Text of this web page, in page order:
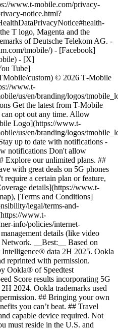
www.t-mobile.com/privacy-
notice.html?
T logo, Magenta and the
of Deutsche Telekom AG. -
tmobile/) - [Facebook]
- [X]
Tube]
custom) © 2026 T‑Mobile
www.t-
us/en/branding/logos/
Get the latest from T-Mobile
opt out any time. Allow
Logo](https://www.t-
us/en/branding/logos/
up to date with notifications -
notifications Don't allow
Explore our unlimited plans. ##
with great deals on 5G phones
require a certain plan or feature,
details](https://www.t-
[Terms and Conditions]
legal/terms-and-
www.t-
info/policies/internet-
details (like video
__Best:__ Based on
data 2H 2025. Ookla
reprinted with permission.
Ookla® of Speedtest
Score results incorporating 5G
2024. Ookla trademarks used
## Bringing your own
you can’t beat. ## Travel
capable device required. Not
must reside in the U.S. and